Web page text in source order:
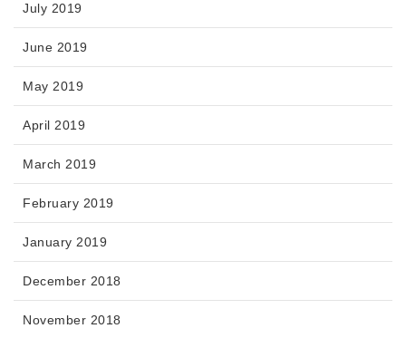
July 2019
June 2019
May 2019
April 2019
March 2019
February 2019
January 2019
December 2018
November 2018